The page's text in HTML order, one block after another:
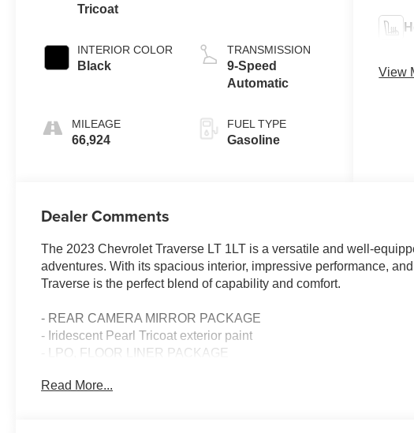
Tricoat
INTERIOR COLOR
Black
MILEAGE
66,924
TRANSMISSION
9-Speed
Automatic
FUEL TYPE
Gasoline
View
Dealer Comments
The 2023 Chevrolet Traverse LT 1LT is a versatile and well-
adventures. With its spacious interior, impressive performance,
Traverse is the perfect blend of capability and comfort.
- REAR CAMERA MIRROR PACKAGE
- Iridescent Pearl Tricoat exterior paint
- LPO, FLOOR LINER PACKAGE
- TRAILERING EQUIPMENT
Read More...